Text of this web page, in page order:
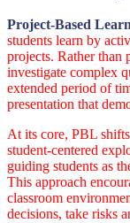
Project-Based
students learn by
projects. Rather than
investigate complex
extended period of
presentation that
At its core, PBL
student-centered
guiding students as
This approach
classroom
decisions, take risks